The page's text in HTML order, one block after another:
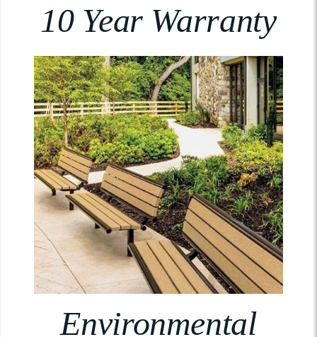
10 Year Warranty
Environmental